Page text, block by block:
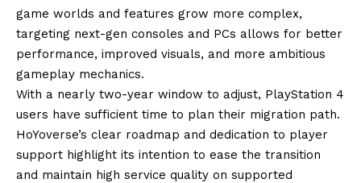
game worlds and features grow more complex,
targeting next-gen consoles and PCs allows for better
performance, improved visuals, and more ambitious
gameplay mechanics.
With a nearly two-year window to adjust, PlayStation 4
users have sufficient time to plan their migration path.
HoYoverse’s clear roadmap and dedication to player
support highlight its intention to ease the transition
and maintain high service quality on supported